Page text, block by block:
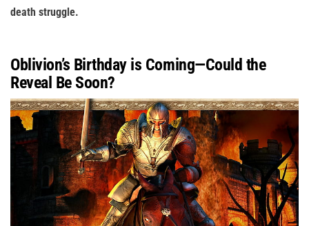
death struggle.
Oblivion’s Birthday is Coming—Could the
Reveal Be Soon?